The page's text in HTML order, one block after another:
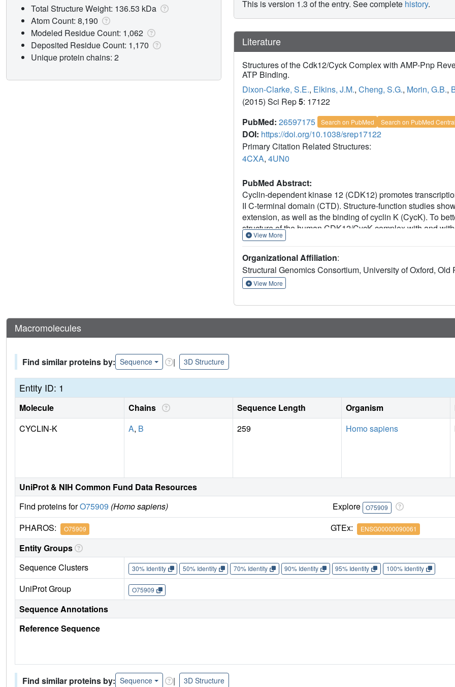
This is version 1.3 of the entry. See complete history.
Literature
Structures of the Cdk12/Cyck Complex with AMP-Pnp
ATP Binding.
Dixon-Clarke, S.E., Elkins, J.M., Cheng, S.G., Morin, G.B.,
(2015) Sci Rep5: 17122
PubMed: 26597175 Search on PubMed Search on PubMed Central
DOI: https://doi.org/10.1038/srep17122
Primary Citation Related Structures:
4CXA, 4UN0
PubMed Abstract:
Cyclin-dependent kinase 12 (CDK12) promotes
II C-terminal domain (CTD). Structure-function studies
extension, as well as the binding of cyclin K (CycK). To
structure of the human CDK12/CycK complex with and
structures revealed novel features for a CDK, including a
effectively open and close the ATP pocket. Most notably,
closed state. Truncation of this C-terminal structure also
of the CDK12/CycK complex. Further kinetic
these results demonstrate the intrinsic flexibility of the C-
both ATP binding and kinase activity.
View More
Organizational Affiliation:
Structural Genomics Consortium, University of Oxford,
View More
Total Structure Weight: 136.53 kDa
Atom Count: 8,190
Modeled Residue Count: 1,062
Deposited Residue Count: 1,170
Unique protein chains: 2
Macromolecules
Find similar proteins by: Sequence | 3D Structure
Entity ID: 1
Molecule Chains Sequence Length Organism
CYCLIN-K
A, B 259 Homo sapiens
UniProt & NIH Common Fund Data Resources
Find proteins forO75909 (Homo sapiens) Explore O75909
PHAROS: O75909 GTEx: ENSG00000090061
Entity Groups
Sequence Clusters
30% Identity 50% Identity 70% Identity 90% Identity 95% Identity 100% Identity
UniProt Group O75909
Sequence Annotations
Reference Sequence
Find similar proteins by: Sequence | 3D Structure